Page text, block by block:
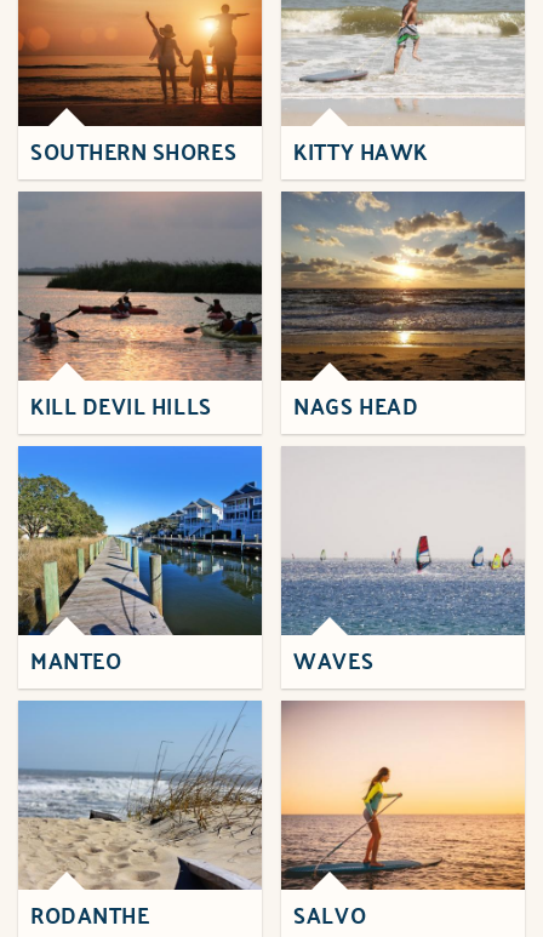
SOUTHERN SHORES KITTY HAWK
KILL DEVIL HILLS NAGS HEAD
MANTEO WAVES
RODANTHE SALVO